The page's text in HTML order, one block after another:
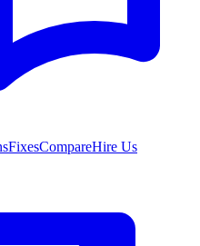
FixesCompareHire Us